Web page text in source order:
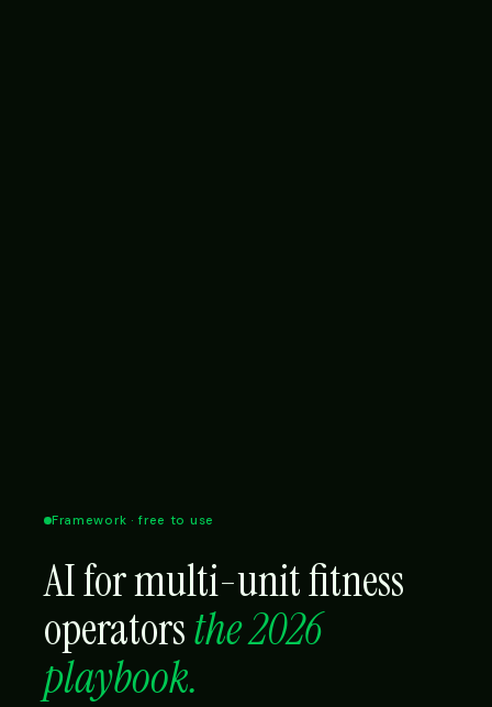
Framework · free to use
AI for multi-unit fitness
operatorsthe 2026
playbook.